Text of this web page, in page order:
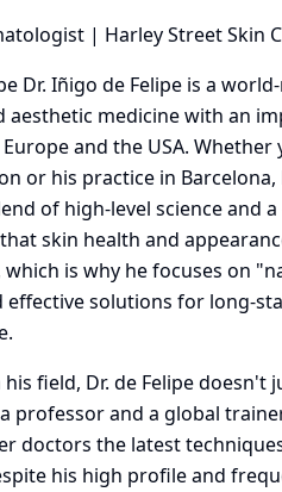
| Harley Street Skin
Dr. Iñigo de Felipe is a
medicine with an
and the USA.
or his practice in Barcelona,
of high-level science and
skin health and
is why he focuses on
effective solutions for long-
field, Dr. de Felipe
professor and a global
doctors the latest
his high profile and